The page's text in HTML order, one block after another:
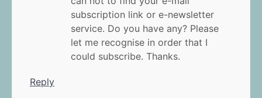
subscription link or e-newsletter
service. Do you have any? Please
let me recognise in order that I
could subscribe. Thanks.
Reply